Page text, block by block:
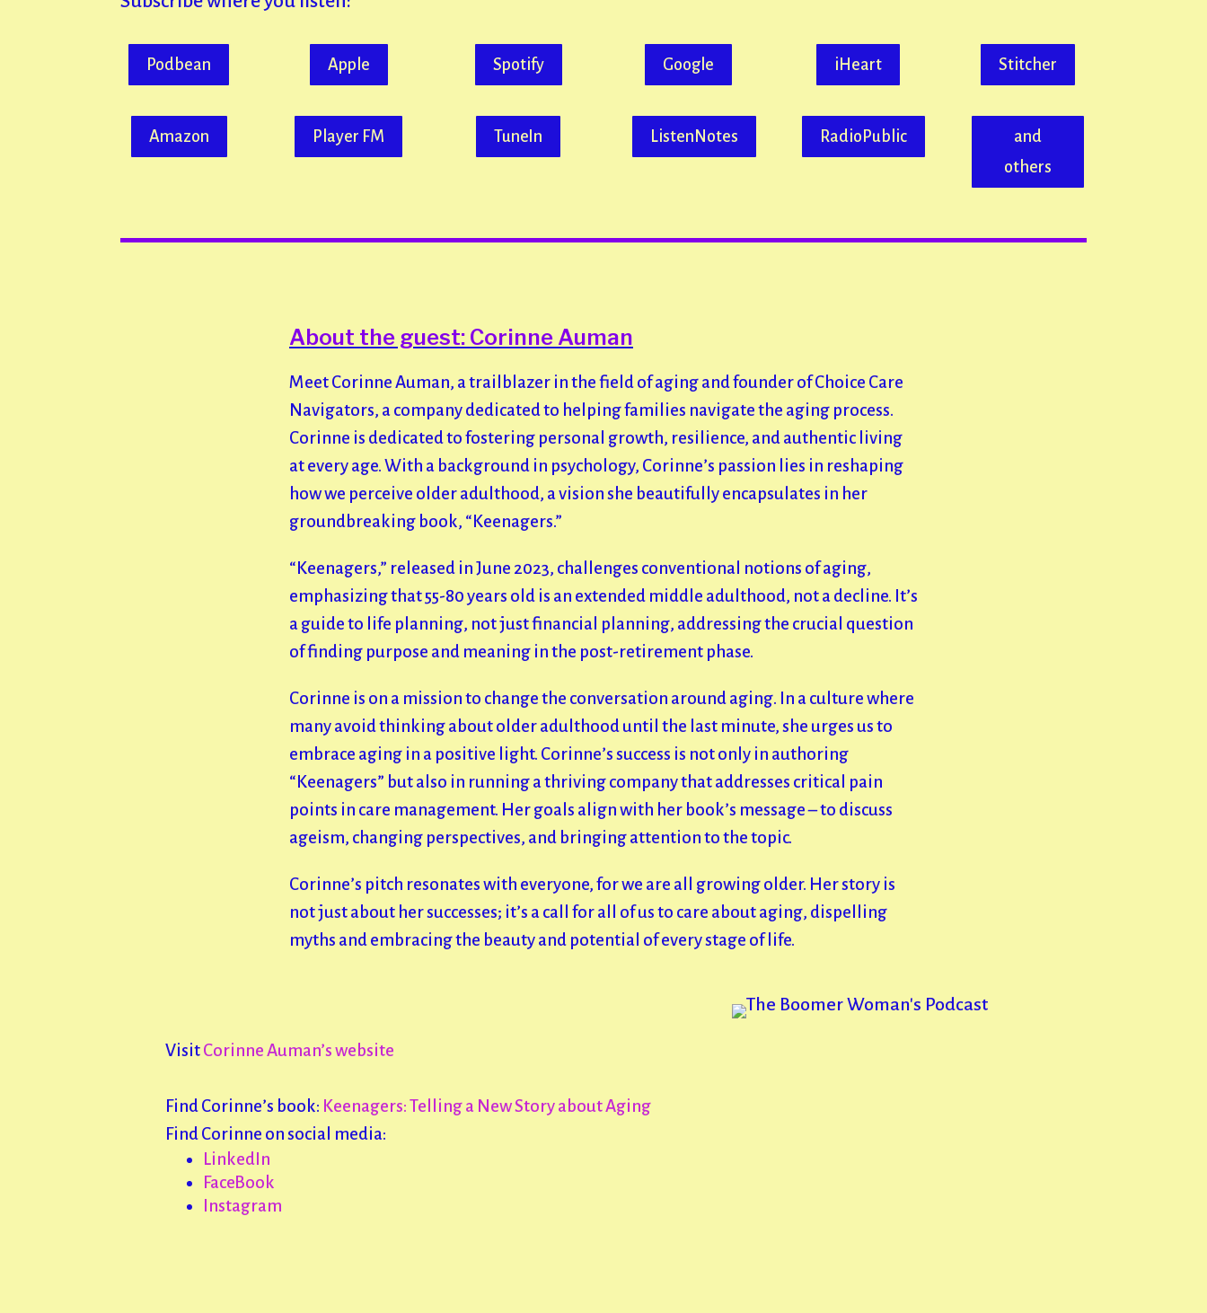
decrease
volume.
Podbean
Amazon
Apple
Player FM
Spotify
TuneIn
Google
ListenNotes
iHeart
RadioPublic
Stitcher
and
others
About the guest: Corinne Auman
Meet Corinne Auman, a trailblazer in the field of aging and founder of Choice Care
Navigators, a company dedicated to helping families navigate the aging process.
Corinne is dedicated to fostering personal growth, resilience, and authentic living
at every age. With a background in psychology, Corinne’s passion lies in reshaping
how we perceive older adulthood, a vision she beautifully encapsulates in her
groundbreaking book, “Keenagers.”
“Keenagers,” released in June 2023, challenges conventional notions of aging,
emphasizing that 55-80 years old is an extended middle adulthood, not a decline. It’s
a guide to life planning, not just financial planning, addressing the crucial question
of finding purpose and meaning in the post-retirement phase.
Corinne is on a mission to change the conversation around aging. In a culture where
many avoid thinking about older adulthood until the last minute, she urges us to
embrace aging in a positive light. Corinne’s success is not only in authoring
“Keenagers” but also in running a thriving company that addresses critical pain
points in care management. Her goals align with her book’s message – to discuss
ageism, changing perspectives, and bringing attention to the topic.
Corinne’s pitch resonates with everyone, for we are all growing older. Her story is
not just about her successes; it’s a call for all of us to care about aging, dispelling
myths and embracing the beauty and potential of every stage of life.
VisitCorinne Auman’s website
Find Corinne’s book: Keenagers: Telling a New Story about Aging
Find Corinne on social media:
LinkedIn
FaceBook
Instagram